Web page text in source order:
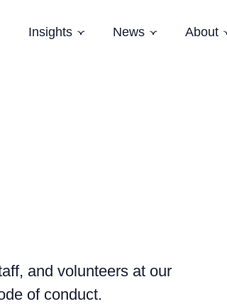
Subnavigation
Insights
Subnavigation
News
Subnavigation
About
and volunteers at our
of conduct.